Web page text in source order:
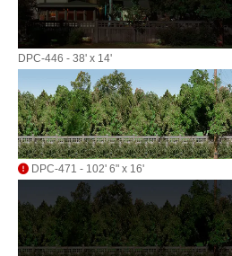
DPC-446 - 38' x 14'
DPC-471 - 102' 6" x 16'